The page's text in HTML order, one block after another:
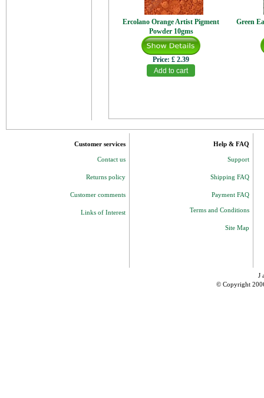
Ercolano Orange Artist Pigment
Powder 10gms
Price: £ 2.39
Green
Customer services
Contact us
Returns policy
Customer comments
Links of Interest
Help & FAQ
Support
Shipping FAQ
Payment FAQ
Terms and Conditions
Site Map
J
© Copyright